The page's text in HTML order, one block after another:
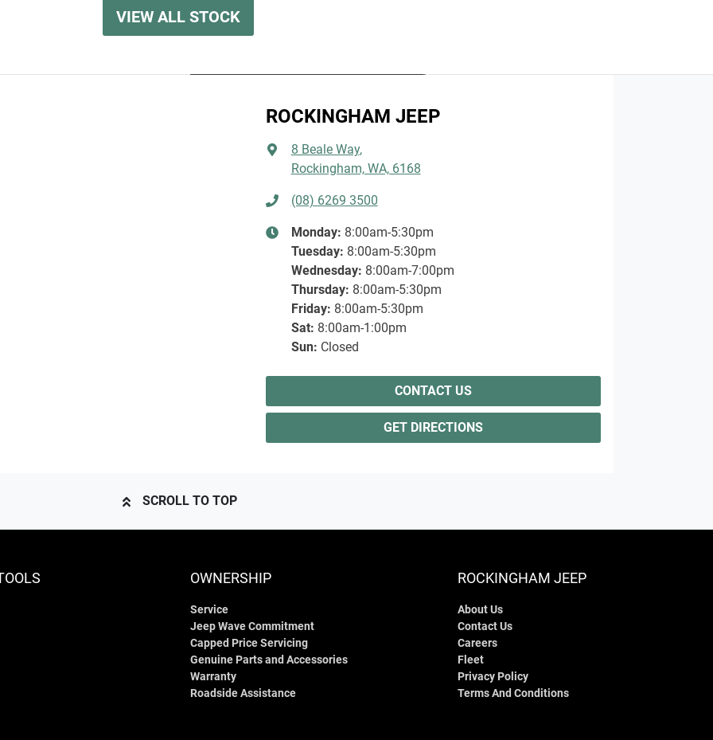
VIEW ALL STOCK
ROCKINGHAM JEEP
8 Beale Way,
Rockingham, WA, 6168
(08) 6269 3500
Monday: 8:00am-5:30pm
Tuesday: 8:00am-5:30pm
Wednesday: 8:00am-7:00pm
Thursday: 8:00am-5:30pm
Friday: 8:00am-5:30pm
Sat: 8:00am-1:00pm
Sun: Closed
CONTACT US
GET DIRECTIONS
SCROLL TO TOP
OWNERSHIP
Service
Jeep Wave Commitment
Capped Price Servicing
Genuine Parts and Accessories
Warranty
Roadside Assistance
ROCKINGHAM JEEP
About Us
Contact Us
Careers
Fleet
Privacy Policy
Terms And Conditions